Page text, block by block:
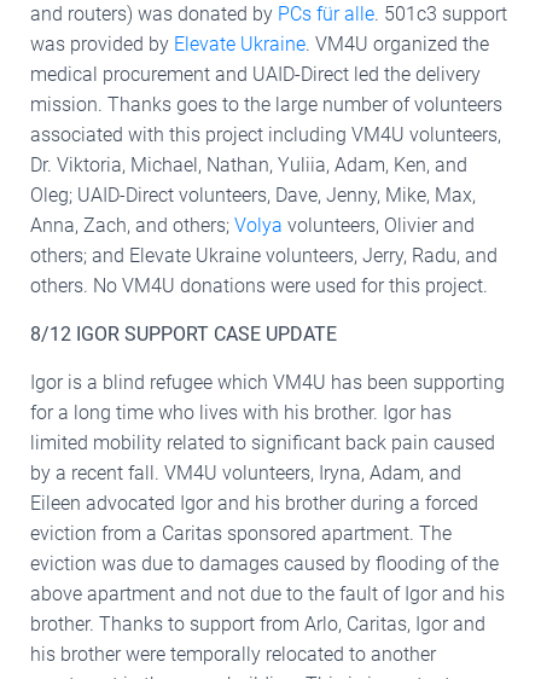
and routers) was donated by PCs für alle. 501c3 support
was provided by Elevate Ukraine. VM4U organized the
medical procurement and UAID-Direct led the delivery
mission. Thanks goes to the large number of volunteers
associated with this project including VM4U volunteers,
Dr. Viktoria, Michael, Nathan, Yuliia, Adam, Ken, and
Oleg; UAID-Direct volunteers, Dave, Jenny, Mike, Max,
Anna, Zach, and others; Volya volunteers, Olivier and
others; and Elevate Ukraine volunteers, Jerry, Radu, and
others. No VM4U donations were used for this project.
8/12 IGOR SUPPORT CASE UPDATE
Igor is a blind refugee which VM4U has been supporting
for a long time who lives with his brother. Igor has
limited mobility related to significant back pain caused
by a recent fall. VM4U volunteers, Iryna, Adam, and
Eileen advocated Igor and his brother during a forced
eviction from a Caritas sponsored apartment. The
eviction was due to damages caused by flooding of the
above apartment and not due to the fault of Igor and his
brother. Thanks to support from Arlo, Caritas, Igor and
his brother were temporally relocated to another